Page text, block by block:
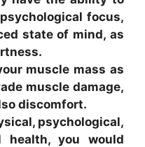
focus,
state of mind, as
muscle mass as
muscle damage,
discomfort.
psychological,
health, you would